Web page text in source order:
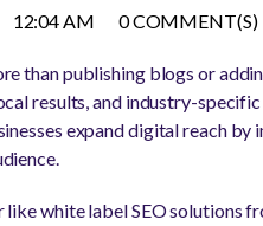
12:04 AM 0 COMMENT(S)
than publishing blogs or
results, and industry-
expand digital reach
white label SEO solutions